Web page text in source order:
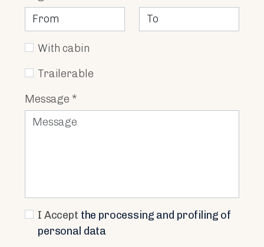
With cabin
Trailerable
Message *
I Accept the processing and profiling of
personal data